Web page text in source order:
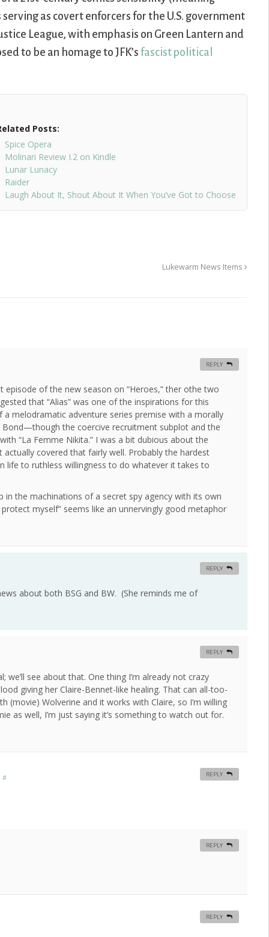
serving as covert enforcers for the U.S. government
League, with emphasis on Green Lantern and
to be an homage to JFK’sfascist political
Posts:
Spice Opera
Molinari Review I.2 on Kindle
Lunar Lunacy
Raider
Laugh About It, Shout About It When You’ve Got to Choose
Lukewarm News Items
episode of the new season on “Heroes,” ther othe two
that “Alias” was one of the inspirations for this
melodramatic adventure series premise with a morally
Bond—though the coercive recruitment subplot and the
“La Femme Nikita.” I was a bit dubious about the
covered that fairly well. Probably the hardest
life to ruthless willingness to do whatever it takes to
in the machinations of a secret spy agency with its own
myself” seems like an unnervingly good metaphor
REPLY
about both BSG and BW. (She reminds me of
REPLY
see about that. One thing I’m already not crazy
giving her Claire-Bennet-like healing. That can all-too-
(movie) Wolverine and it works with Claire, so I’m willing
as well, I’m just saying it’s something to watch out for.
REPLY
# REPLY
REPLY
REPLY